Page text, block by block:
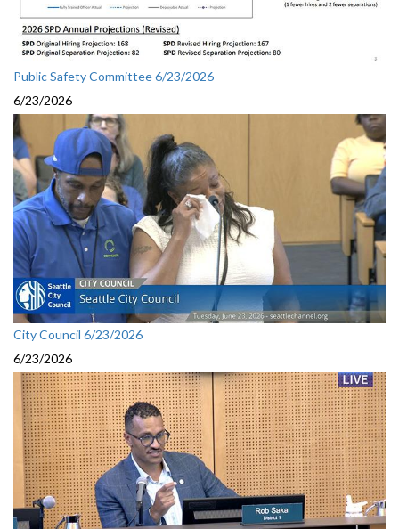
Public Safety Committee 6/23/2026
6/23/2026
City Council 6/23/2026
6/23/2026